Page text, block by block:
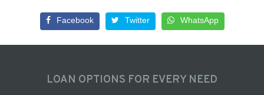
Facebook Twitter WhatsApp
LOAN OPTIONS FOR EVERY NEED